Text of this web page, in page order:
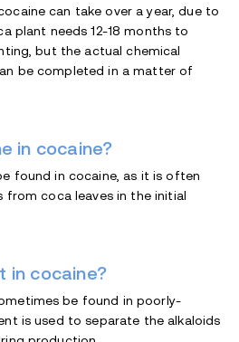
can take over a year, due to
plant needs 12-18 months to
but the actual chemical
be completed in a matter of
in cocaine?
found in cocaine, as it is often
coca leaves in the initial
in cocaine?
be found in poorly-
is used to separate the alkaloids